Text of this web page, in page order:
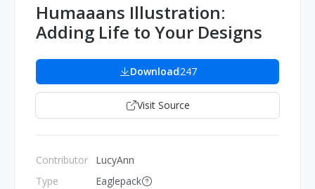
Humaaans Illustration:
Adding Life to Your Designs
Download247
Visit Source
Contributor
Type
LucyAnn
Eaglepack